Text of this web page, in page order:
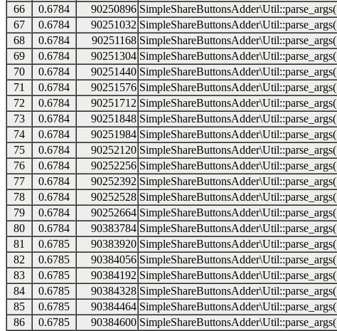
66
0.6784 90250896
67
0.6784 90251032
68
0.6784 90251168
69
0.6784 90251304
70
0.6784 90251440
71
0.6784 90251576
72
0.6784 90251712
73
0.6784 90251848
74
0.6784 90251984
75
0.6784 90252120
76
0.6784 90252256
77
0.6784 90252392
78
0.6784 90252528
79
0.6784 90252664
80
0.6784 90383784
81
0.6785 90383920
82
0.6785 90384056
83
0.6785 90384192
84
0.6785 90384328
85
0.6785 90384464
86
0.6785 90384600